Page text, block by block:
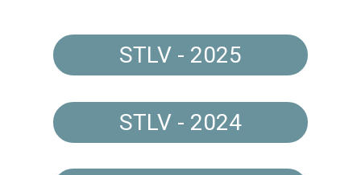
STLV - 2024
STLV - 2025